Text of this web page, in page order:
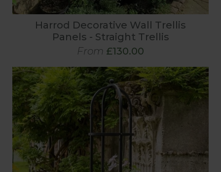
Harrod Decorative Wall Trellis
Panels - Straight Trellis
From £130.00